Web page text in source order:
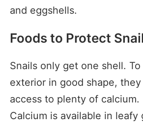
and eggshells.
Foods to Protect
Snails only get one shell.
exterior in good shape,
access to plenty of calcium.
Calcium is available in leafy